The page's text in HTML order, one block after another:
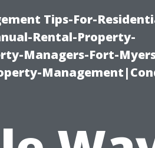
Tips-For-
Rental-Property-
Managers-Fort-